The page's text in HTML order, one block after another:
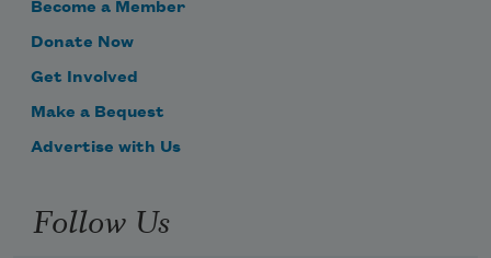
Become a Member
Donate Now
Get Involved
Make a Bequest
Advertise with Us
Follow Us